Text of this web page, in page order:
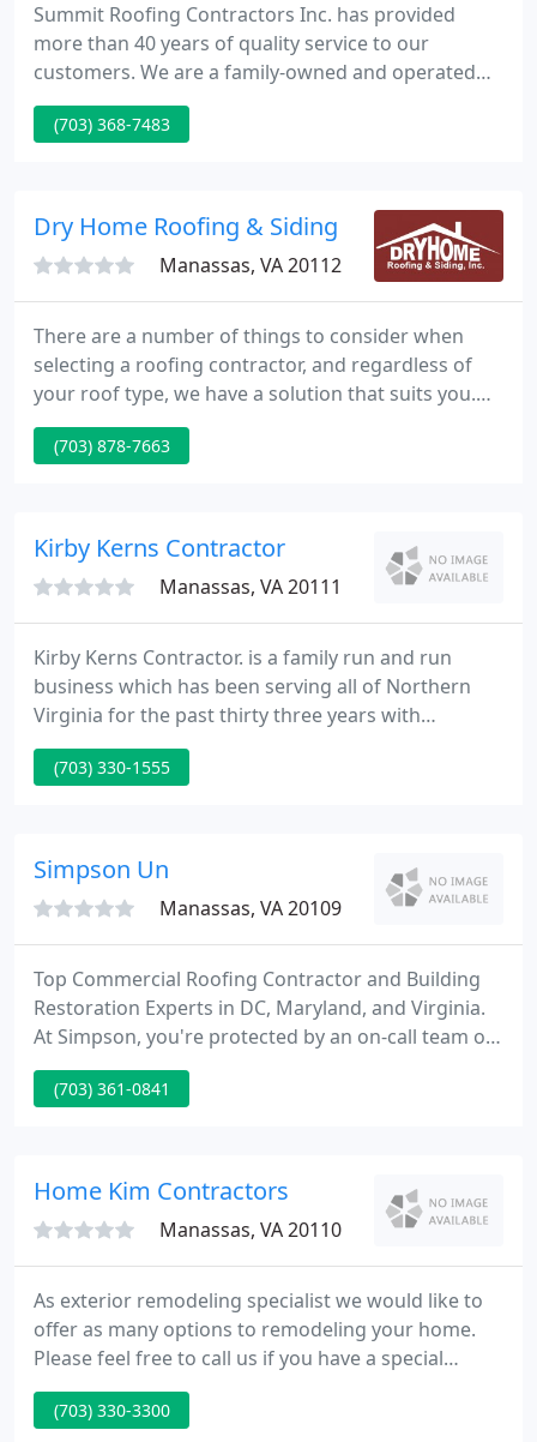
Summit Roofing Contractors Inc. has provided
more than 40 years of quality service to our
customers. We are a family-owned and operated
business, based in Manassas, VA. We serve the
entire Northern Virginia and Washington, DC metro
(703) 368-7483
Dry Home Roofing & Siding
Manassas, VA 20112
There are a number of things to consider when
selecting a roofing contractor, and regardless of
your roof type, we have a solution that suits you.
Windows are the eyes of your home. Not only do
they let in sunlight, they help keep your home cool
off can cause structural damage to the walls and
foundation
(703) 878-7663
Kirby Kerns Contractor
Manassas, VA 20111
Kirby Kerns Contractor. is a family run and run
business which has been serving all of Northern
Virginia for the past thirty three years with
experience that surpasses the rest. Our specialties
include roofing, gutters and downspouts, siding,
(703) 330-1555
Simpson Un
Manassas, VA 20109
Top Commercial Roofing Contractor and Building
Restoration Experts in DC, Maryland, and Virginia.
At Simpson, you're protected by an on-call team of
dedicated professionals ready to provide
emergency commercial roofing services and
(703) 361-0841
Home Kim Contractors
Manassas, VA 20110
As exterior remodeling specialist we would like to
offer as many options to remodeling your home.
Please feel free to call us if you have a special
project you have interest in. Calculate your dream
job now with our competitive prices and find out
(703) 330-3300